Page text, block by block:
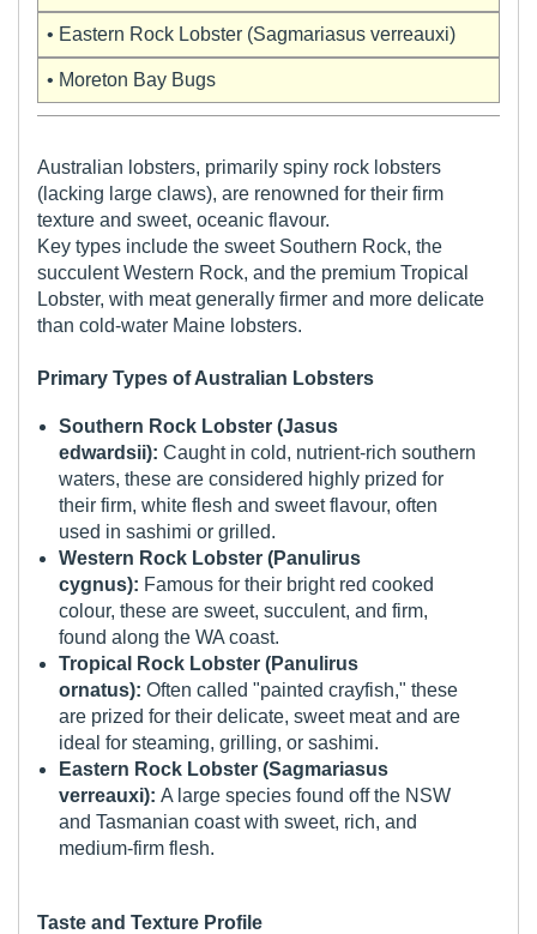
• Eastern Rock Lobster (Sagmariasus verreauxi)
• Moreton Bay Bugs
Australian lobsters, primarily spiny rock lobsters
(lacking large claws), are renowned for their firm
texture and sweet, oceanic flavour.
Key types include the sweet Southern Rock, the
succulent Western Rock, and the premium Tropical
Lobster, with meat generally firmer and more delicate
than cold-water Maine lobsters.
Primary Types of Australian Lobsters
Southern Rock Lobster (Jasus
edwardsii): Caught in cold, nutrient-rich southern
waters, these are considered highly prized for
their firm, white flesh and sweet flavour, often
used in sashimi or grilled.
Western Rock Lobster (Panulirus
cygnus): Famous for their bright red cooked
colour, these are sweet, succulent, and firm,
found along the WA coast.
Tropical Rock Lobster (Panulirus
ornatus): Often called "painted crayfish," these
are prized for their delicate, sweet meat and are
ideal for steaming, grilling, or sashimi.
Eastern Rock Lobster (Sagmariasus
verreauxi): A large species found off the NSW
and Tasmanian coast with sweet, rich, and
medium-firm flesh.
Taste and Texture Profile